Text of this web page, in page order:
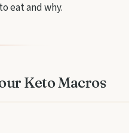
eat and why.
Keto Macros